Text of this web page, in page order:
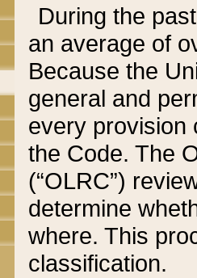
During the
an average of
Because the
general and
every provision
the Code. The
(“OLRC”)
determine
where. This
classification.